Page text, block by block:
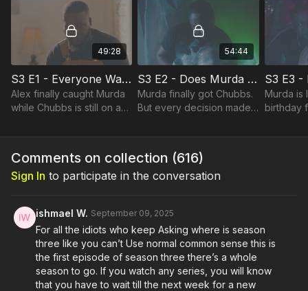
49:28
S3 E1 - Everyone Wants To Take Down Murda!
Alex finally caught Murda
while Chubbs is still on a
Murda after shooting Joc.
54:44
S3 E2 - Does Murda Have to Pay the Price on the Ave?
Murda finally got Chubbs.
But every decision made
pay.
Murda is
birthday
alive.
Comments on collection (616)
Sign In to participate in the conversation
ishmael W. September 09, 2025
For all the idiots who keep Asking where is season
three like you can’t Use normal common sense this is
the first episode of season three there’s a whole
season to go. If you watch any series, you will know
that you have to wait till the next week for a new